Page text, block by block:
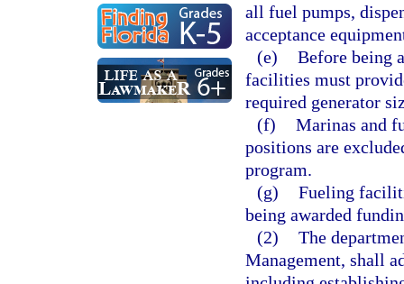
all fuel pumps,
acceptance
(e) Before being
facilities must
required generator
(f) Marinas and
positions are
program.
(g) Fueling
being awarded
(2) The
Management, shall